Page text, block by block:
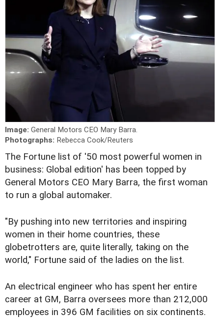
Image: General Motors CEO Mary Barra.
Photographs: Rebecca Cook/Reuters
The Fortune list of '50 most powerful women in
business: Global edition' has been topped by
General Motors CEO Mary Barra, the first woman
to run a global automaker.
"By pushing into new territories and inspiring
women in their home countries, these
globetrotters are, quite literally, taking on the
world," Fortune said of the ladies on the list.
An electrical engineer who has spent her entire
career at GM, Barra oversees more than 212,000
employees in 396 GM facilities on six continents.